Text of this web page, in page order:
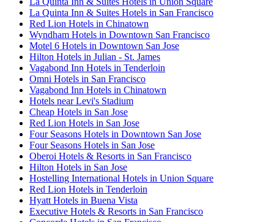
La Quinta Inn & Suites Hotels in San Francisco
Red Lion Hotels in Chinatown
Wyndham Hotels in Downtown San Francisco
Motel 6 Hotels in Downtown San Jose
Hilton Hotels in Julian - St. James
Vagabond Inn Hotels in Tenderloin
Omni Hotels in San Francisco
Vagabond Inn Hotels in Chinatown
Hotels near Levi's Stadium
Cheap Hotels in San Jose
Red Lion Hotels in San Jose
Four Seasons Hotels in Downtown San Jose
Four Seasons Hotels in San Jose
Oberoi Hotels & Resorts in San Francisco
Hilton Hotels in San Jose
Hostelling International Hotels in Union Square
Red Lion Hotels in Tenderloin
Hyatt Hotels in Buena Vista
Executive Hotels & Resorts in San Francisco